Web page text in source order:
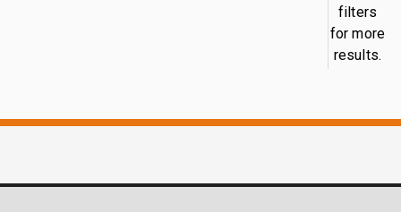
filters
for more
results.